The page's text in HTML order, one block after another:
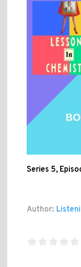
Series 5,
Author: